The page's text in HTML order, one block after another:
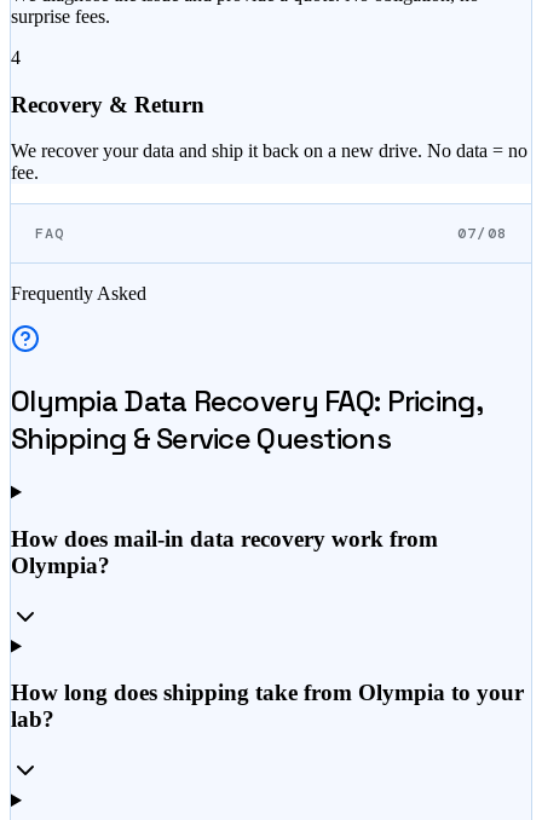
surprise fees.
4
Recovery & Return
We recover your data and ship it back on a new drive. No data = no
fee.
FAQ 07/08
Frequently Asked
OlympiaData Recovery FAQ: Pricing,
Shipping & Service Questions
How does mail-in data recovery work from
Olympia?
How long does shipping take from Olympia to your
lab?